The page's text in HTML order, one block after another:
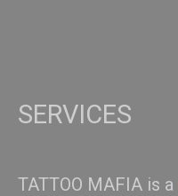
SERVICES
TATTOO MAFIA is a